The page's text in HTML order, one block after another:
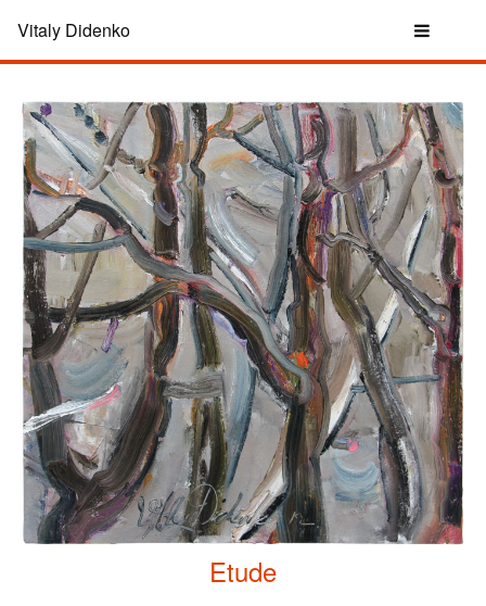
Vitaly Didenko
Etude